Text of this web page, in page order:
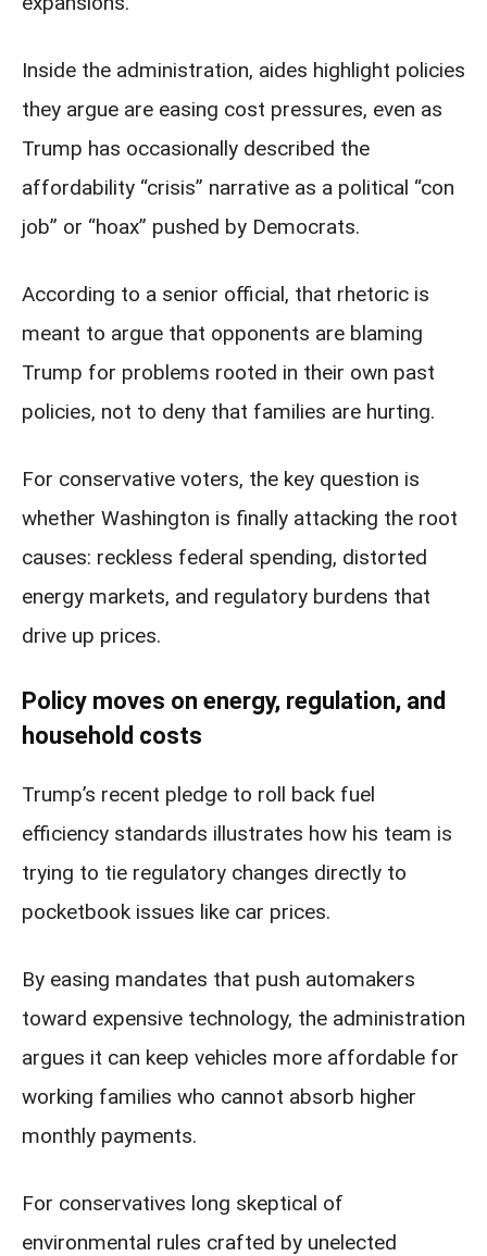
Inside the administration, aides highlight policies
they argue are easing cost pressures, even as
Trump has occasionally described the
affordability “crisis” narrative as a political “con
job” or “hoax” pushed by Democrats.
According to a senior official, that rhetoric is
meant to argue that opponents are blaming
Trump for problems rooted in their own past
policies, not to deny that families are hurting.
For conservative voters, the key question is
whether Washington is finally attacking the root
causes: reckless federal spending, distorted
energy markets, and regulatory burdens that
drive up prices.
Policy moves on energy, regulation, and
household costs
Trump’s recent pledge to roll back fuel
efficiency standards illustrates how his team is
trying to tie regulatory changes directly to
pocketbook issues like car prices.
By easing mandates that push automakers
toward expensive technology, the administration
argues it can keep vehicles more affordable for
working families who cannot absorb higher
monthly payments.
For conservatives long skeptical of
environmental rules crafted by unelected